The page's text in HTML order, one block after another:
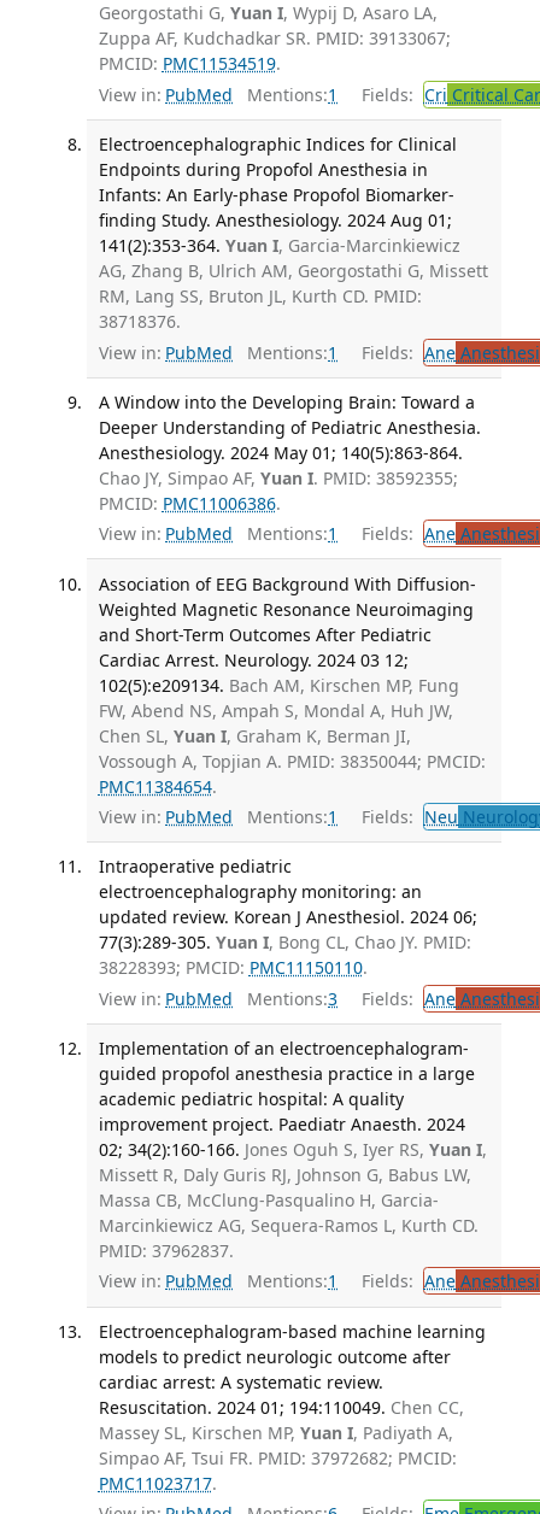
Georgostathi G, Yuan I, Wypij D, Asaro LA,
Zuppa AF, Kudchadkar SR. PMID: 39133067;
PMCID: PMC11534519.
View in: PubMed Mentions:1 Fields: Cri Critical
Electroencephalographic Indices for Clinical
Endpoints during Propofol Anesthesia in
Infants: An Early-phase Propofol Biomarker-
finding Study. Anesthesiology. 2024 Aug 01;
141(2):353-364. Yuan I, Garcia-Marcinkiewicz
AG, Zhang B, Ulrich AM, Georgostathi G, Missett
RM, Lang SS, Bruton JL, Kurth CD. PMID:
38718376.
View in: PubMed Mentions:1 Fields: Ane
A Window into the Developing Brain: Toward a
Deeper Understanding of Pediatric Anesthesia.
Anesthesiology. 2024 May 01; 140(5):863-864.
Chao JY, Simpao AF, Yuan I. PMID: 38592355;
PMCID: PMC11006386.
View in: PubMed Mentions:1 Fields: Ane
Association of EEG Background With Diffusion-
Weighted Magnetic Resonance Neuroimaging
and Short-Term Outcomes After Pediatric
Cardiac Arrest. Neurology. 2024 03 12;
102(5):e209134. Bach AM, Kirschen MP, Fung
FW, Abend NS, Ampah S, Mondal A, Huh JW,
Chen SL, Yuan I, Graham K, Berman JI,
Vossough A, Topjian A. PMID: 38350044; PMCID:
PMC11384654.
View in: PubMed Mentions:1 Fields: Neu
Intraoperative pediatric
electroencephalography monitoring: an
updated review. Korean J Anesthesiol. 2024 06;
77(3):289-305. Yuan I, Bong CL, Chao JY. PMID:
38228393; PMCID: PMC11150110.
View in: PubMed Mentions:3 Fields: Ane
Implementation of an electroencephalogram-
guided propofol anesthesia practice in a large
academic pediatric hospital: A quality
improvement project. Paediatr Anaesth. 2024
02; 34(2):160-166. Jones Oguh S, Iyer RS, Yuan I,
Missett R, Daly Guris RJ, Johnson G, Babus LW,
Massa CB, McClung-Pasqualino H, Garcia-
Marcinkiewicz AG, Sequera-Ramos L, Kurth CD.
PMID: 37962837.
View in: PubMed Mentions:1 Fields: Ane
Electroencephalogram-based machine learning
models to predict neurologic outcome after
cardiac arrest: A systematic review.
Resuscitation. 2024 01; 194:110049. Chen CC,
Massey SL, Kirschen MP, Yuan I, Padiyath A,
Simpao AF, Tsui FR. PMID: 37972682; PMCID:
PMC11023717.